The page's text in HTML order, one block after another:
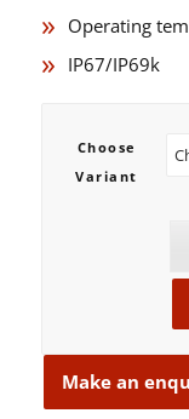
Operating
IP67/IP69k
Choose
Variant